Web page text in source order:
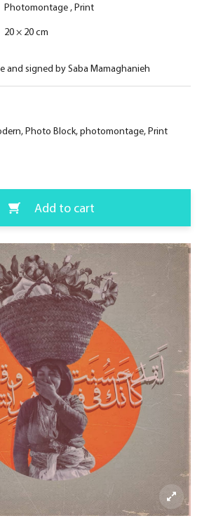
Photomontage Print
20 × 20 cm
and signed by Saba Mamaghanieh
,Photo Block,photomontage,Print
Add to cart